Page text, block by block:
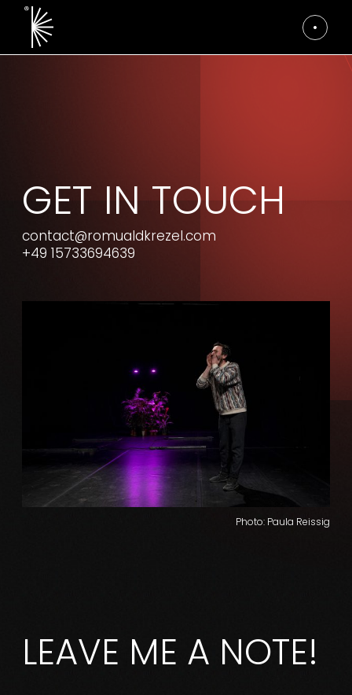
GET IN TOUCH
contact@romualdkrezel.com
+49 15733694639
Photo: Paula Reissig
LEAVE ME A NOTE!